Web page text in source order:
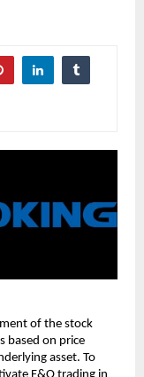
of the stock
based on price
asset. To